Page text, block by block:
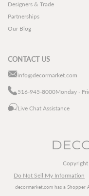
Designers & Trade
Partnerships
Our Blog
CONTACT US
info@decormarket.com
516-945-8000Monday -
Live Chat Assistance
Do Not Sell My Information
decormarket.com has a Shopper